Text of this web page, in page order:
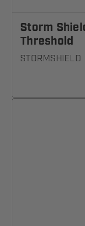
Storm
Threshold
STORMSHIELD